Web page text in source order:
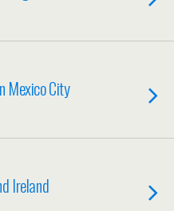
Mexico City
Ireland